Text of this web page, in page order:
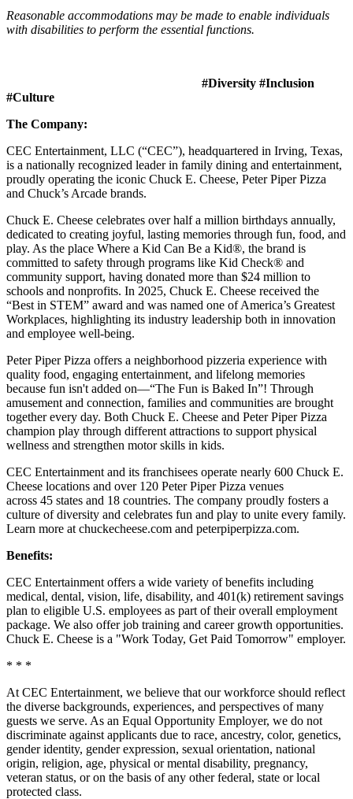
Reasonable accommodations may be made to enable individuals
with disabilities to perform the essential functions.
#Diversity #Inclusion
#Culture
The Company:
CEC Entertainment, LLC (“CEC”), headquartered in Irving, Texas,
is a nationally recognized leader in family dining and entertainment,
proudly operating the iconic Chuck E. Cheese, Peter Piper Pizza
and Chuck’s Arcade brands.
Chuck E. Cheese celebrates over half a million birthdays annually,
dedicated to creating joyful, lasting memories through fun, food, and
play. As the place Where a Kid Can Be a Kid®, the brand is
committed to safety through programs like Kid Check® and
community support, having donated more than $24 million to
schools and nonprofits. In 2025, Chuck E. Cheese received the
“Best in STEM” award and was named one of America’s Greatest
Workplaces, highlighting its industry leadership both in innovation
and employee well-being.
Peter Piper Pizza offers a neighborhood pizzeria experience with
quality food, engaging entertainment, and lifelong memories
because fun isn't added on—“The Fun is Baked In”! Through
amusement and connection, families and communities are brought
together every day. Both Chuck E. Cheese and Peter Piper Pizza
champion play through different attractions to support physical
wellness and strengthen motor skills in kids.
CEC Entertainment and its franchisees operate nearly 600 Chuck E.
Cheese locations and over 120 Peter Piper Pizza venues
across 45 states and 18 countries. The company proudly fosters a
culture of diversity and celebrates fun and play to unite every family.
Learn more at chuckecheese.com and peterpiperpizza.com.
Benefits:
CEC Entertainment offers a wide variety of benefits including
medical, dental, vision, life, disability, and 401(k) retirement savings
plan to eligible U.S. employees as part of their overall employment
package. We also offer job training and career growth opportunities.
Chuck E. Cheese is a "Work Today, Get Paid Tomorrow" employer.
* * *
At CEC Entertainment, we believe that our workforce should reflect
the diverse backgrounds, experiences, and perspectives of many
guests we serve. As an Equal Opportunity Employer, we do not
discriminate against applicants due to race, ancestry, color, genetics,
gender identity, gender expression, sexual orientation, national
origin, religion, age, physical or mental disability, pregnancy,
veteran status, or on the basis of any other federal, state or local
protected class.